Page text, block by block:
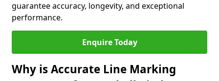
guarantee accuracy, longevity, and exceptional
performance.
Enquire Today
Why is Accurate Line Marking